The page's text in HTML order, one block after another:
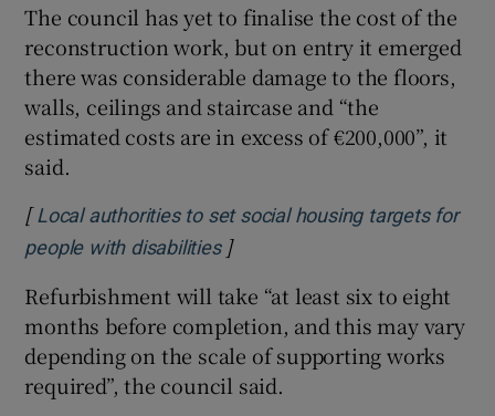
The council has yet to finalise the cost of the
reconstruction work, but on entry it emerged
there was considerable damage to the floors,
walls, ceilings and staircase and “the
estimated costs are in excess of €200,000”, it
said.
[ Local authorities to set social housing targets for
people with disabilitiesOpens in new window
]
Refurbishment will take “at least six to eight
months before completion, and this may vary
depending on the scale of supporting works
required”, the council said.